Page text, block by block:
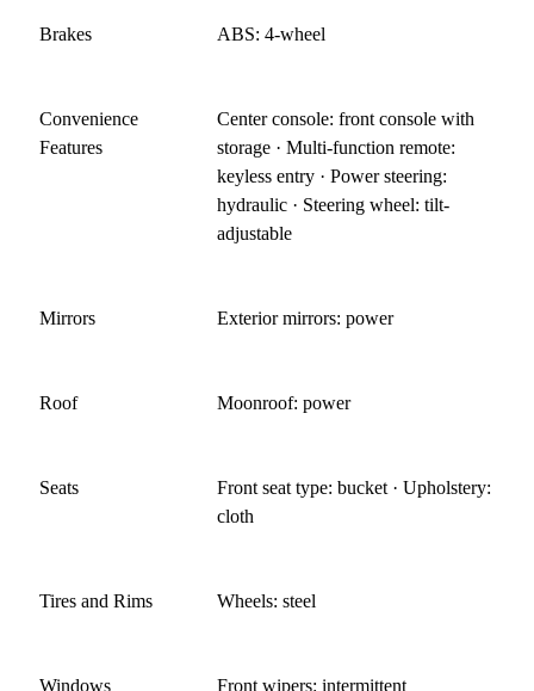
Brakes ABS: 4-wheel
Convenience
Features
Center console: front console with
storage · Multi-function remote:
keyless entry · Power steering:
hydraulic · Steering wheel: tilt-
adjustable
Mirrors Exterior mirrors: power
Roof Moonroof: power
Seats
Front seat type: bucket · Upholstery:
cloth
Tires and Rims Wheels: steel
Windows Front wipers: intermittent